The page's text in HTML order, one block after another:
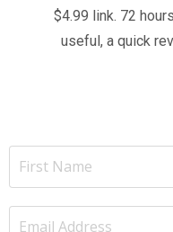
$4.99 link. 72
useful, a quick